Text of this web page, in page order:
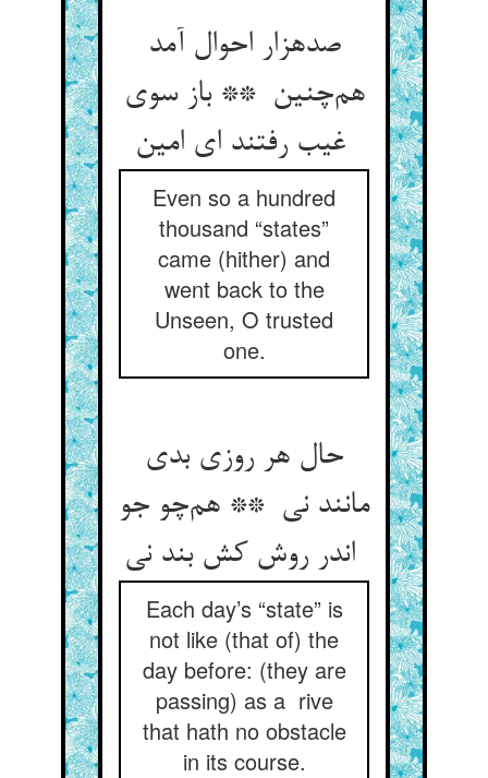
صدهزار احوال آمد
هم‌چنین ** باز سوی
غیب رفتند ای امین
Even so a hundred
thousand “states”
came (hither) and
went back to the
Unseen, O trusted
one.
حال هر روزی بدی
مانند نی ** هم‌چو جو
Each day’s “state” is
not like (that of) the
day before: (they are
passing) as a rive
that hath no obstacle
in its course.